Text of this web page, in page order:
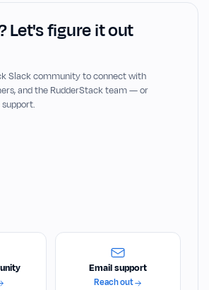
Let's figure it out
Slack community to connect with
and the RudderStack team — or
Email support
Reach out